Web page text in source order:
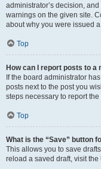
administrator’s decision,
warnings on the given site.
about why you were issued
Top
How can I report posts to a
If the board administrator
posts next to the post you
steps necessary to report the
Top
What is the “Save” button
This allows you to save
reload a saved draft, visit